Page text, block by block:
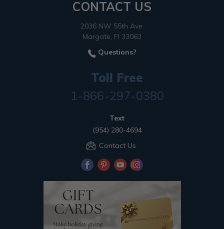
CONTACT US
2036 NW 55th Ave.
Margate, Fl 33063
Questions?
Toll Free
1-866-297-0380
Text
(954) 280-4694
Contact Us